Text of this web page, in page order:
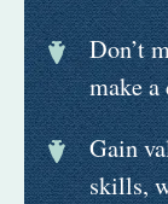
Don’t
make
Gain
skills,